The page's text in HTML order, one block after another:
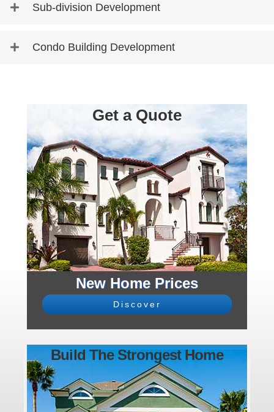
Sub-division Development
Condo Building Development
Get a Quote
New Home Prices
Discover
Build The Strongest Home